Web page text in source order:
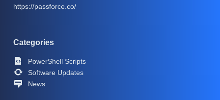
https://passforce.co/
Categories
PowerShell Scripts
Software Updates
News